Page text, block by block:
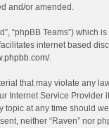
and/or amended.
“phpBB Teams”)
internet based
.
that may violate any
Service Provider
at any time should
neither “Raven” nor